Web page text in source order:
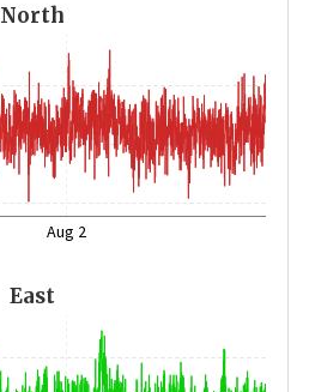
North
Aug 2
East